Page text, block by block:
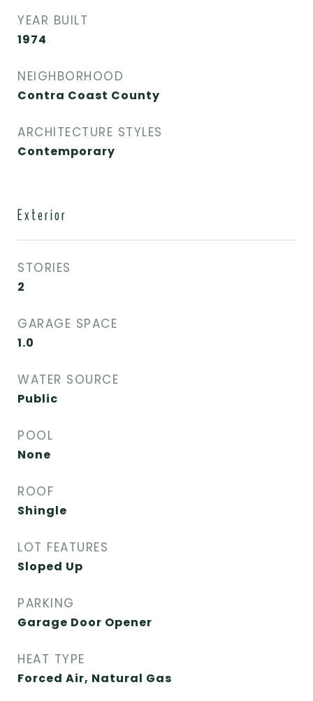
YEAR BUILT
1974
NEIGHBORHOOD
Contra Coast County
ARCHITECTURE STYLES
Contemporary
Exterior
STORIES
2
GARAGE SPACE
1.0
WATER SOURCE
Public
POOL
None
ROOF
Shingle
LOT FEATURES
Sloped Up
PARKING
Garage Door Opener
HEAT TYPE
Forced Air, Natural Gas